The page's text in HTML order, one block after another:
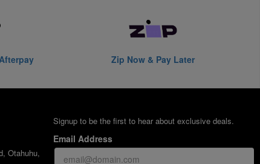
Zip Now & Pay Later
Otahuhu,
Signup to be the first to hear about exclusive deals.
Email Address